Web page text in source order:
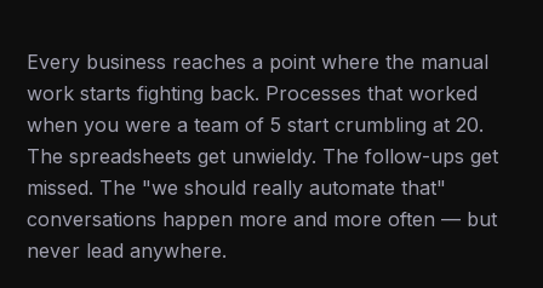
Every business reaches a point where the manual
work starts fighting back. Processes that worked
when you were a team of 5 start crumbling at 20.
The spreadsheets get unwieldy. The follow-ups get
missed. The "we should really automate that"
conversations happen more and more often — but
never lead anywhere.